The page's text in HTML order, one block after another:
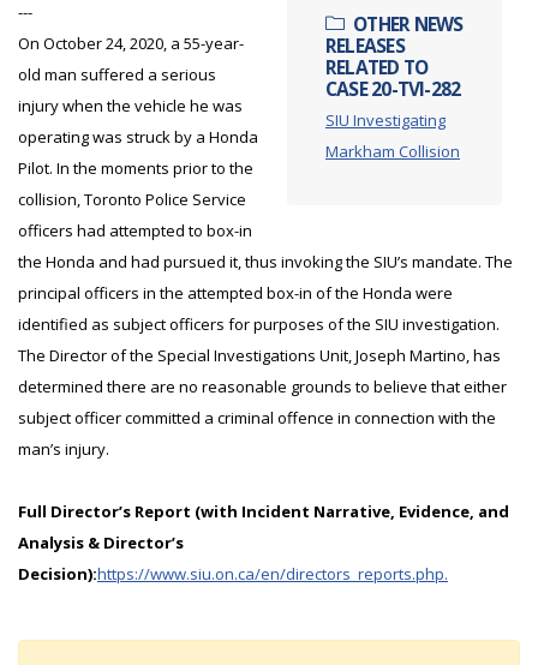
OTHER NEWS
RELEASES
RELATED TO
CASE 20-TVI-282
SIU Investigating
Markham Collision
---
On October 24, 2020, a 55-year-
old man suffered a serious
injury when the vehicle he was
operating was struck by a Honda
Pilot. In the moments prior to the
collision, Toronto Police Service
officers had attempted to box-in
the Honda and had pursued it, thus invoking the SIU’s mandate. The
principal officers in the attempted box-in of the Honda were
identified as subject officers for purposes of the SIU investigation.
The Director of the Special Investigations Unit, Joseph Martino, has
determined there are no reasonable grounds to believe that either
subject officer committed a criminal offence in connection with the
man’s injury.
Full Director’s Report (with Incident Narrative, Evidence, and
Analysis & Director’s
Decision):https://www.siu.on.ca/en/directors_reports.php.